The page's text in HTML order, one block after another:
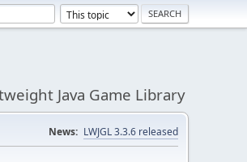
Java Game Library
News: LWJGL 3.3.6 released